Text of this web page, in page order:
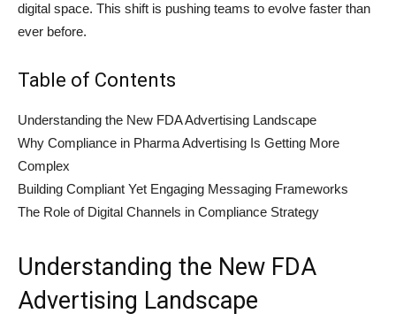
digital space. This shift is pushing teams to evolve faster than
ever before.
Table of Contents
Understanding the New FDA Advertising Landscape
Why Compliance in Pharma Advertising Is Getting More
Complex
Building Compliant Yet Engaging Messaging Frameworks
The Role of Digital Channels in Compliance Strategy
Understanding the New FDA
Advertising Landscape